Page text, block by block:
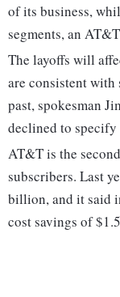
of its business,
segments, an
The layoffs will
are consistent with
past, spokesman
declined to specify
AT&T is the
subscribers. Last
billion, and it said
cost savings of